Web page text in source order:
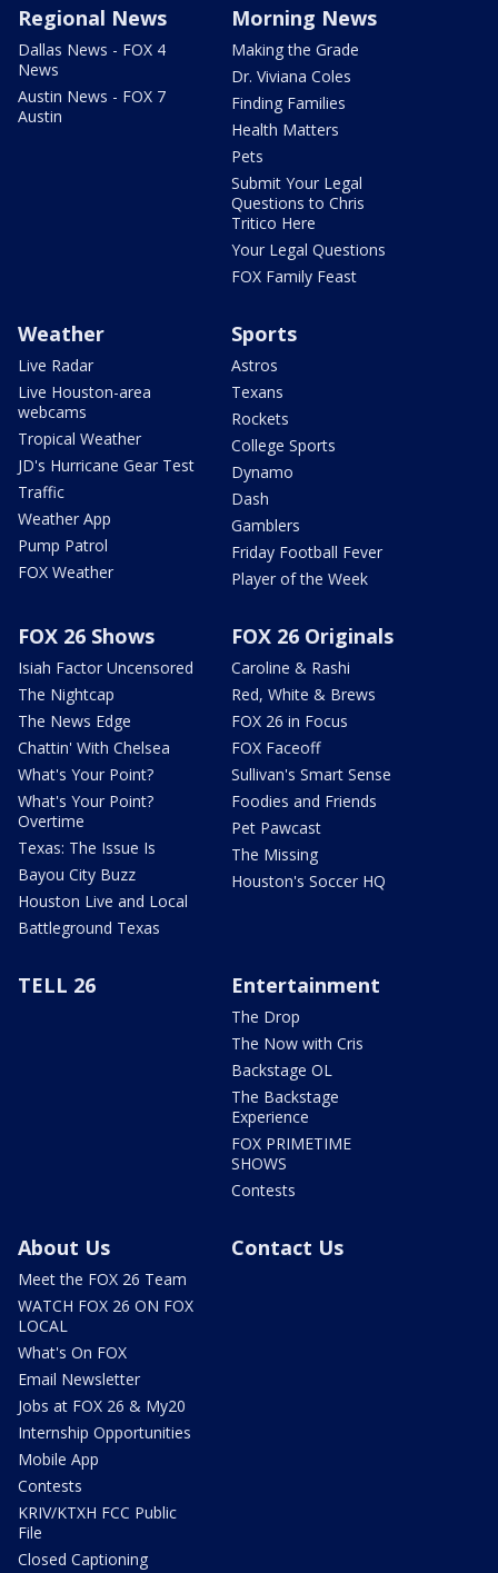
Regional News
Dallas News - FOX 4
News
Austin News - FOX 7
Austin
Morning News
Making the Grade
Dr. Viviana Coles
Finding Families
Health Matters
Pets
Submit Your Legal
Questions to Chris
Tritico Here
Your Legal Questions
FOX Family Feast
Weather
Live Radar
Live Houston-area
webcams
Tropical Weather
JD's Hurricane Gear Test
Traffic
Weather App
Pump Patrol
FOX Weather
Sports
Astros
Texans
Rockets
College Sports
Dynamo
Dash
Gamblers
Friday Football Fever
Player of the Week
FOX 26 Shows
Isiah Factor Uncensored
The Nightcap
The News Edge
Chattin' With Chelsea
What's Your Point?
What's Your Point?
Overtime
Texas: The Issue Is
Bayou City Buzz
Houston Live and Local
Battleground Texas
FOX 26 Originals
Caroline & Rashi
Red, White & Brews
FOX 26 in Focus
FOX Faceoff
Sullivan's Smart Sense
Foodies and Friends
Pet Pawcast
The Missing
Houston's Soccer HQ
TELL 26 Entertainment
The Drop
The Now with Cris
Backstage OL
The Backstage
Experience
FOX PRIMETIME
SHOWS
Contests
About Us
Meet the FOX 26 Team
WATCH FOX 26 ON FOX
LOCAL
What's On FOX
Email Newsletter
Jobs at FOX 26 & My20
Internship Opportunities
Mobile App
Contests
KRIV/KTXH FCC Public
File
Closed Captioning
Contact Us